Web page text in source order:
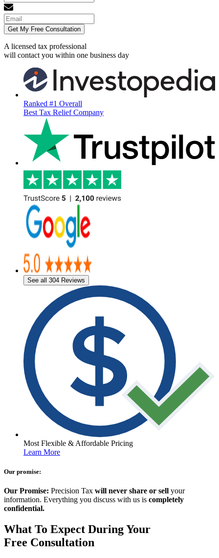
Get My Free Consultation
A licensed tax professional
will contact you within one business day
Ranked #1 Overall
Best Tax Relief Company
See all 304 Reviews
Most Flexible & Affordable Pricing
Learn More
Our promise:
Our Promise: Precision Tax will never share or sell your
information. Everything you discuss with us is completely
confidential.
What To Expect During Your
Free Consultation